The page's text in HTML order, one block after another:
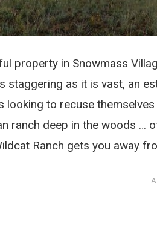
property in Snowmass
staggering as it is vast, an
looking to recuse
ranch deep in the woods …
Ranch gets you away